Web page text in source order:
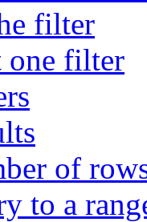
filter
one filter
of
to a